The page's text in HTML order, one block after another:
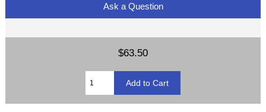
Ask a Question
$63.50